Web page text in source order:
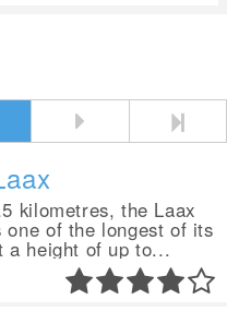
kilometres, the Laax
one of the longest of its
a height of up to...